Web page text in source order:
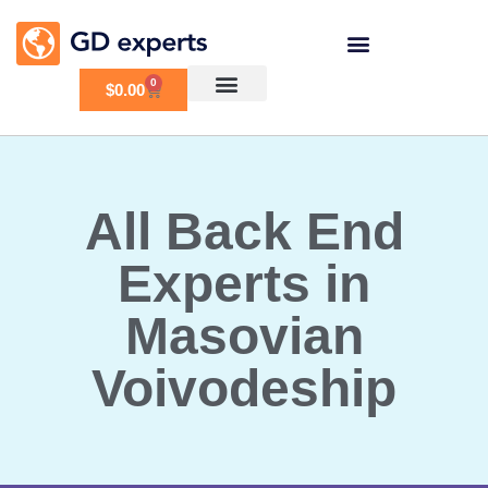
$0.00 0
All Back End
Experts in
Masovian
Voivodeship